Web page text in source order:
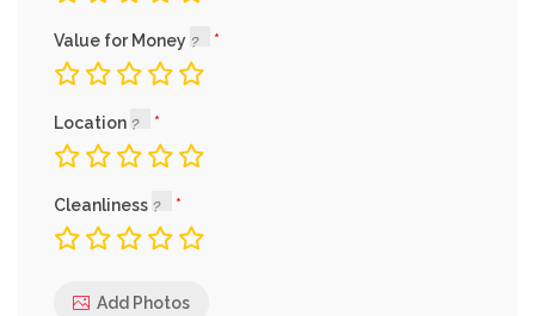
Value for Money
Location
Cleanliness
Add Photos